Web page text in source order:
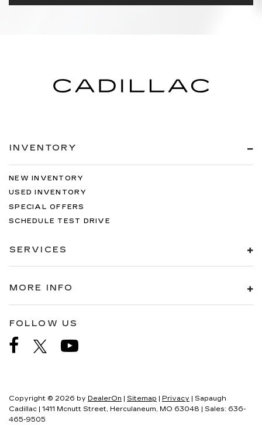
INVENTORY
NEW INVENTORY
USED INVENTORY
SPECIAL OFFERS
SCHEDULE TEST DRIVE
SERVICES
MORE INFO
FOLLOW US
Copyright © 2026 by DealerOn | Sitemap | Privacy | Sapaugh
Cadillac | 1411 Mcnutt Street, Herculaneum, MO 63048 | Sales: 636-
465-9505